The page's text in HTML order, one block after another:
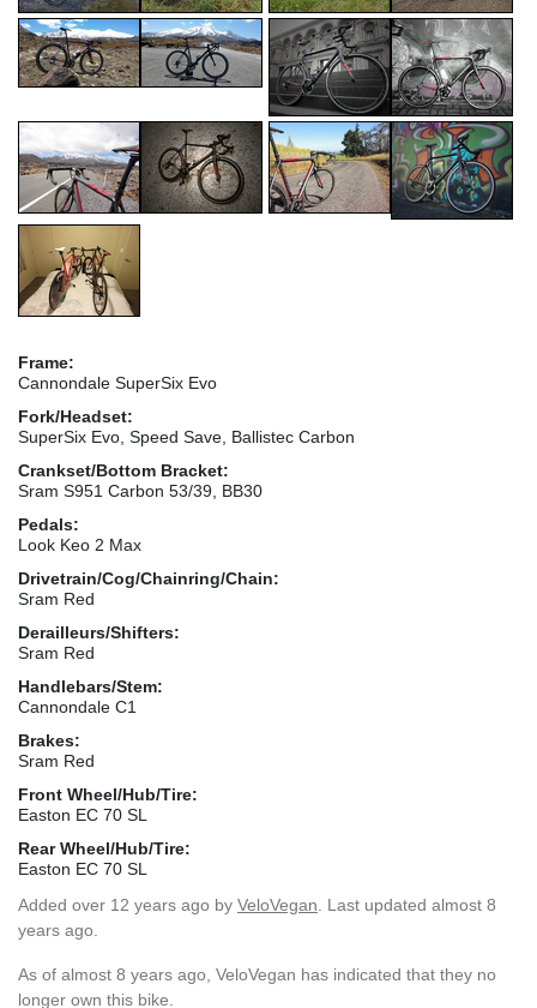
Frame:
Cannondale SuperSix Evo
Fork/Headset:
SuperSix Evo, Speed Save, Ballistec Carbon
Crankset/Bottom Bracket:
Sram S951 Carbon 53/39, BB30
Pedals:
Look Keo 2 Max
Drivetrain/Cog/Chainring/Chain:
Sram Red
Derailleurs/Shifters:
Sram Red
Handlebars/Stem:
Cannondale C1
Brakes:
Sram Red
Front Wheel/Hub/Tire:
Easton EC 70 SL
Rear Wheel/Hub/Tire:
Easton EC 70 SL
Added over 12 years ago by VeloVegan . Last updated almost 8
years ago.
As of almost 8 years ago, VeloVegan has indicated that they no
longer own this bike.